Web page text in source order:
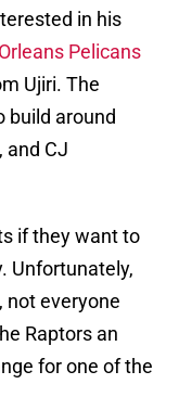
in his
Pelicans
Ujiri. The
build around
and CJ
if they want to
Unfortunately,
not everyone
Raptors an
for one of the